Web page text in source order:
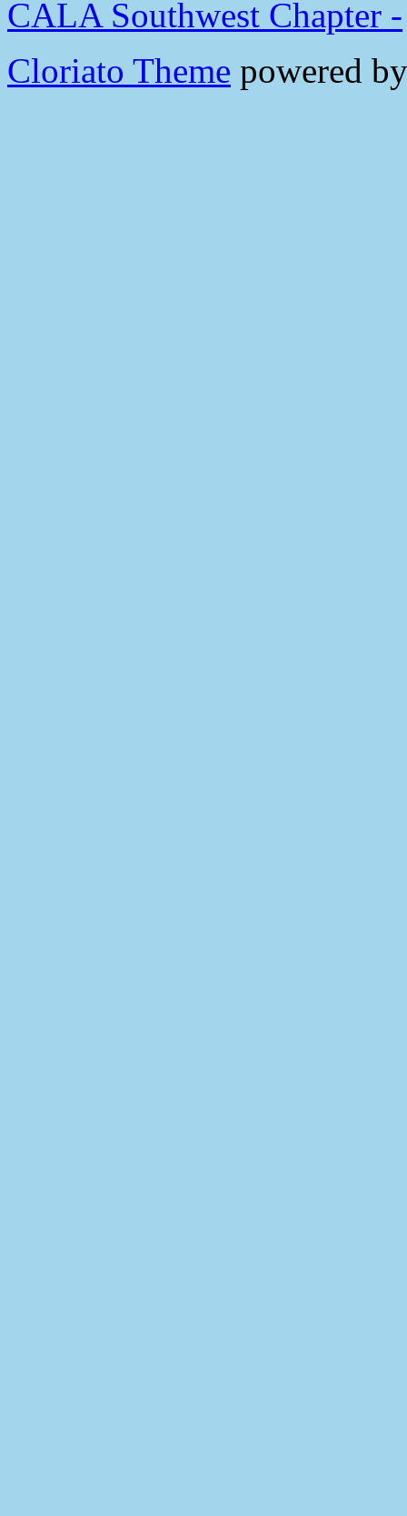
CALA Southwest Chapter -
Cloriato Theme powered